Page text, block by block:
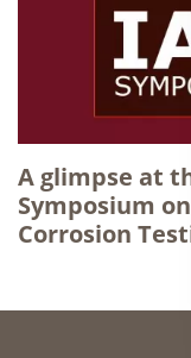
A glimpse at
Symposium
Corrosion